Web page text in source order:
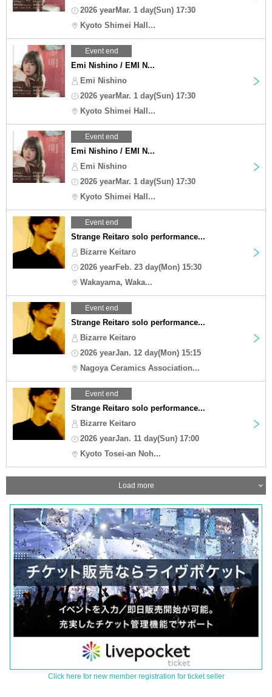
2026 yearMar. 1 day(Sun) 17:30
Kyoto Shimei Hall...
Event end
Emi Nishino / EMI N...
Emi Nishino
2026 yearMar. 1 day(Sun) 17:30
Kyoto Shimei Hall...
Event end
Emi Nishino / EMI N...
Emi Nishino
2026 yearMar. 1 day(Sun) 17:30
Kyoto Shimei Hall...
Event end
Strange Reitaro solo performance...
Bizarre Keitaro
2026 yearFeb. 23 day(Mon) 15:30
Wakayama, Waka...
Event end
Strange Reitaro solo performance...
Bizarre Keitaro
2026 yearJan. 12 day(Mon) 15:15
Nagoya Ceramics Association...
Event end
Strange Reitaro solo performance...
Bizarre Keitaro
2026 yearJan. 11 day(Sun) 17:00
Kyoto Tosei-an Noh...
Load more
Click here for new member registration for ticket seller